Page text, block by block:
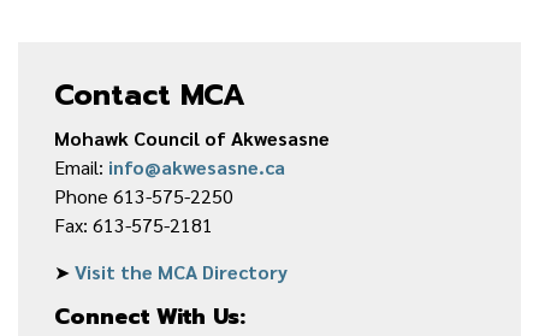
Contact MCA
Mohawk Council of Akwesasne
Email: info@akwesasne.ca
Phone 613-575-2250
Fax: 613-575-2181
➤Visit the MCA Directory
Connect With Us: